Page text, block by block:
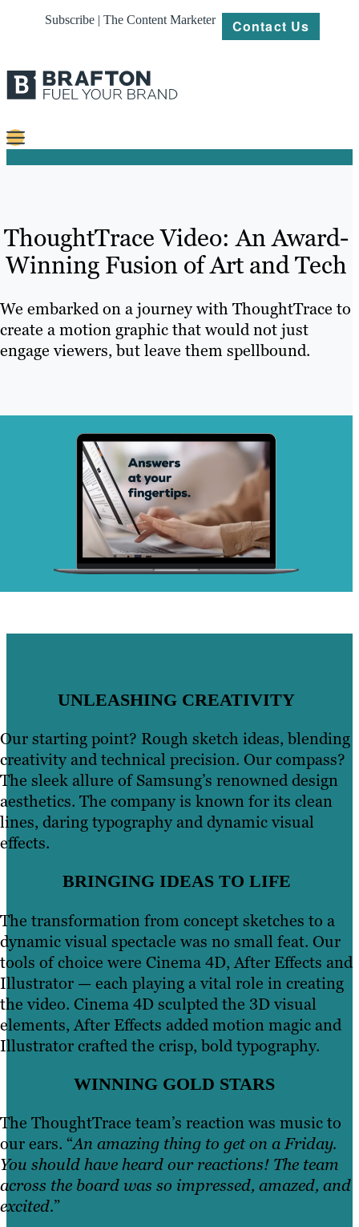
Subscribe | The Content Marketer Contact Us
Content
Platforms
Our
About
Resources
ThoughtTrace Video: An Award-
Winning Fusion of Art and Tech
We embarked on a journey with ThoughtTrace to
create a motion graphic that would not just
engage viewers, but leave them spellbound.
UNLEASHING CREATIVITY
Our starting point? Rough sketch ideas, blending
creativity and technical precision. Our compass?
The sleek allure of Samsung’s renowned design
aesthetics. The company is known for its clean
lines, daring typography and dynamic visual
effects.
BRINGING IDEAS TO LIFE
The transformation from concept sketches to a
dynamic visual spectacle was no small feat. Our
tools of choice were Cinema 4D, After Effects and
Illustrator — each playing a vital role in creating
the video. Cinema 4D sculpted the 3D visual
elements, After Effects added motion magic and
Illustrator crafted the crisp, bold typography.
WINNING GOLD STARS
The ThoughtTrace team’s reaction was music to
our ears. “An amazing thing to get on a Friday.
You should have heard our reactions! The team
across the board was so impressed, amazed, and
excited.”